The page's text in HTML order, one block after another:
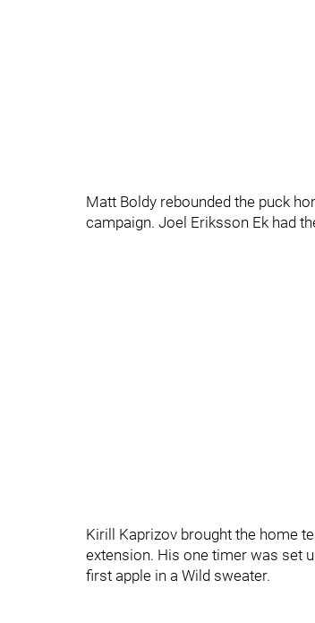
Matt Boldy rebounded the puck
campaign. Joel Eriksson Ek had
Kirill Kaprizov brought the home
extension. His one timer was set
first apple in a Wild sweater.